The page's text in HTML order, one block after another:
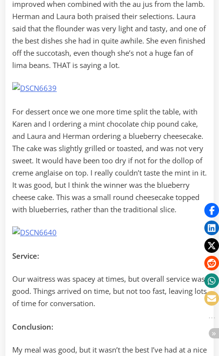
improved when combined with the au jus from the lamb.
Herman and Laura both praised their selections. Laura
said that the flounder was very light and tasty, and one of
the best dishes she had in quite awhile. She even finished
off the succotash, even though she’s not a huge fan of
lima beans. THAT is saying a lot.
For dessert once we one more time split the table, with
Karen and I ordering a mint chocolate chip pound cake,
and Laura and Herman ordering a blueberry cheesecake.
The cake was slightly grilled or toasted, and was not very
sweet. It would have been too dry if not for the dollop of
creme anglaise on top. I really couldn’t taste the mint in it.
It was good, but I think the winner was the blueberry
cheese cake. This was a small round cheesecake topped
with blueberries, rather than the traditional slice.
Service:
Our waitress was spacey at times, but overall service was
good. Things arrived on time, but not too fast, leaving lots
of time for conversation.
Conclusion:
My meal was good, but it wasn’t the best I’ve had at a nice